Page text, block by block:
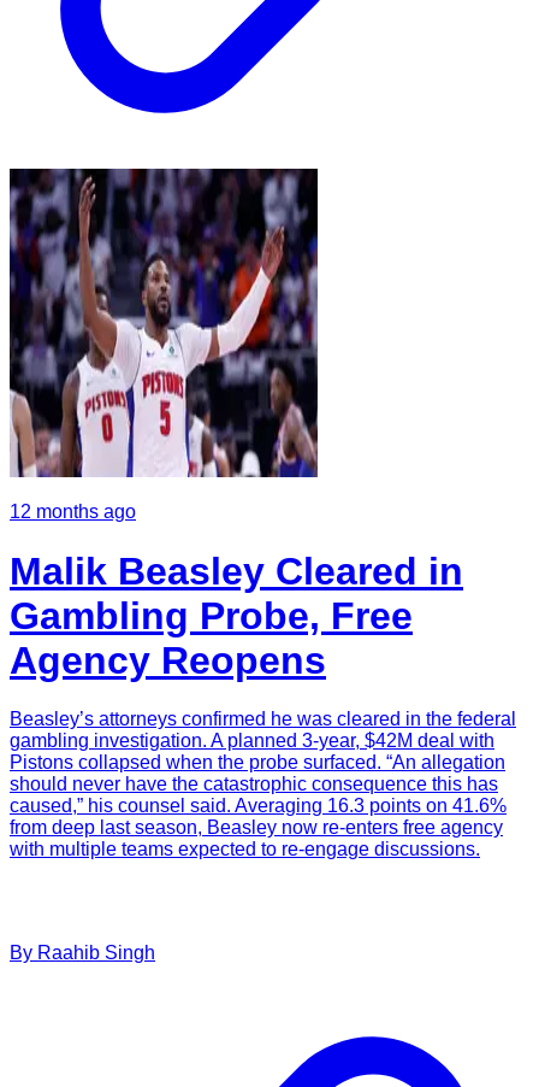
12 months ago
Malik Beasley Cleared in
Gambling Probe, Free
Agency Reopens
Beasley’s attorneys confirmed he was cleared in the federal
gambling investigation. A planned 3-year, $42M deal with
Pistons collapsed when the probe surfaced. “An allegation
should never have the catastrophic consequence this has
caused,” his counsel said. Averaging 16.3 points on 41.6%
from deep last season, Beasley now re-enters free agency
with multiple teams expected to re-engage discussions.
By Raahib Singh